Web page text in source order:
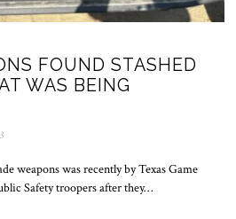
FOUND STASHED
WAS BEING
weapons was recently by Texas Game
Safety troopers after they…